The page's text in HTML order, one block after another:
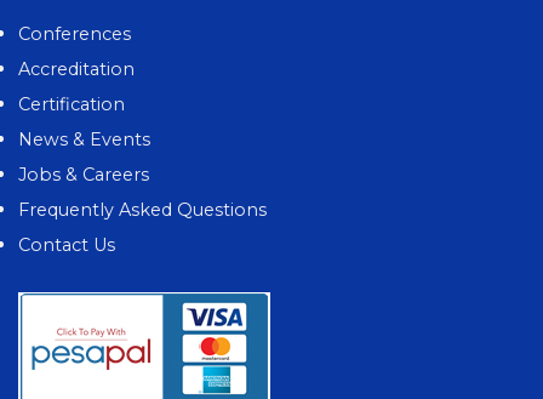
Conferences
Accreditation
Certification
News & Events
Jobs & Careers
Frequently Asked Questions
Contact Us